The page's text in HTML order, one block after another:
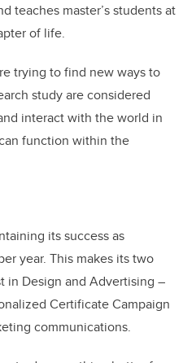
teaches master’s students at
of life.
trying to find new ways to
study are considered
interact with the world in
function within the
its success as
year. This makes its two
in Design and Advertising –
Certificate Campaign
communications.